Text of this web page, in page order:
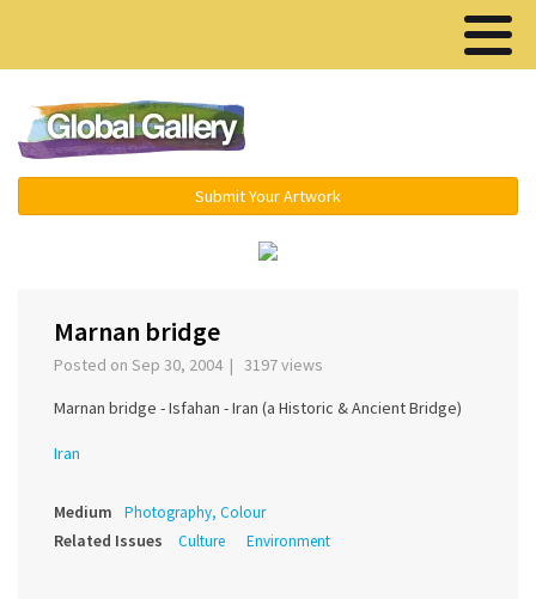
Submit Your Artwork
Marnan bridge
Posted on Sep 30, 2004 | 3197 views
Marnan bridge - Isfahan - Iran (a Historic & Ancient Bridge)
Iran
Medium Photography, Colour
Related Issues Culture Environment